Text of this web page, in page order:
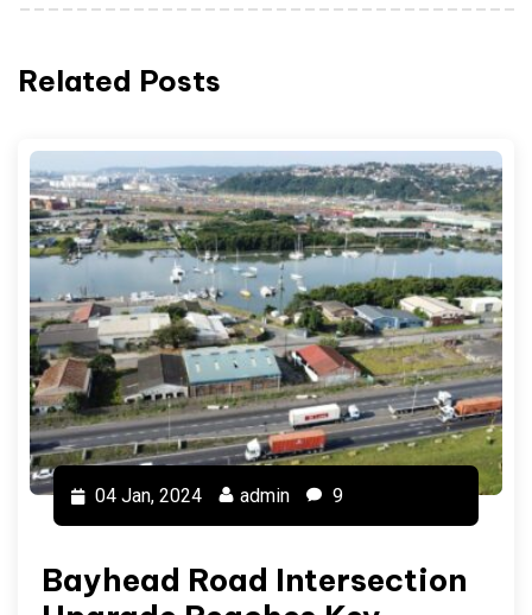
Related Posts
04 Jan, 2024 admin 9
Bayhead Road Intersection